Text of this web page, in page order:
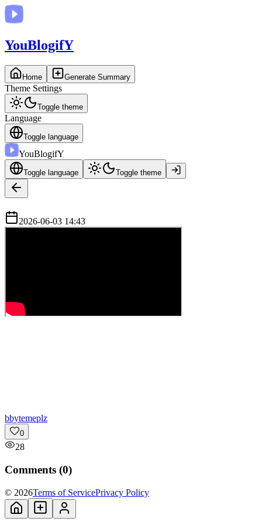
YouBlogifY
Home Generate Summary
Theme Settings
Toggle theme
Language
Toggle language
YouBlogifY
Toggle language Toggle theme
2026-06-03 14:43
bbytemeplz
0
28
Comments (0)
© 2026Terms of ServicePrivacy Policy